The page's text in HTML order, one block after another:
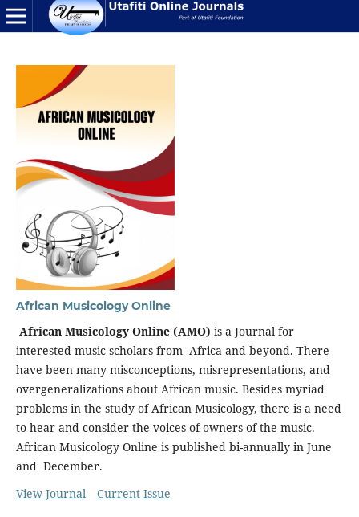
African Musicology Online
African Musicology Online (AMO) is a Journal for
interested music scholars from Africa and beyond. There
have been many misconceptions, misrepresentations, and
overgeneralizations about African music. Besides myriad
problems in the study of African Musicology, there is a need
to hear and consider the voices of owners of the music.
African Musicology Online is published bi-annually in June
and December.
View Journal
Current Issue